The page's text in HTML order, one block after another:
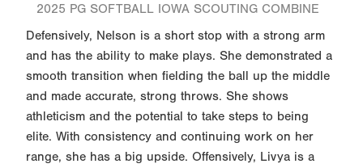
2025 PG SOFTBALL IOWA SCOUTING COMBINE
Defensively, Nelson is a short stop with a strong arm
and has the ability to make plays. She demonstrated a
smooth transition when fielding the ball up the middle
and made accurate, strong throws. She shows
athleticism and the potential to take steps to being
elite. With consistency and continuing work on her
range, she has a big upside. Offensively, Livya is a